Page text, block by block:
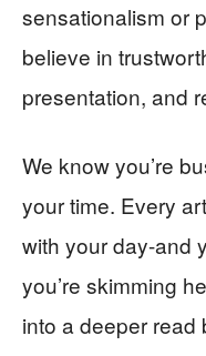
sensationalism or
believe in
presentation, and
We know you’re
your time. Every
with your day-and
you’re skimming
into a deeper read